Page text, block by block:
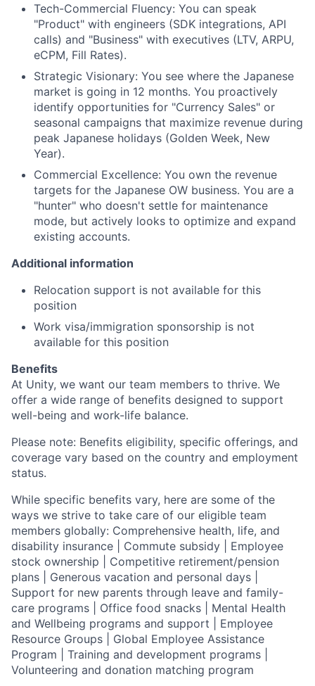
Tech-Commercial Fluency: You can speak
"Product" with engineers (SDK integrations, API
calls) and "Business" with executives (LTV, ARPU,
eCPM, Fill Rates).
Strategic Visionary: You see where the Japanese
market is going in 12 months. You proactively
identify opportunities for "Currency Sales" or
seasonal campaigns that maximize revenue during
peak Japanese holidays (Golden Week, New
Year).
Commercial Excellence: You own the revenue
targets for the Japanese OW business. You are a
"hunter" who doesn't settle for maintenance
mode, but actively looks to optimize and expand
existing accounts.
Additional information
Relocation support is not available for this
position
Work visa/immigration sponsorship is not
available for this position
Benefits
At Unity, we want our team members to thrive. We
offer a wide range of benefits designed to support
well-being and work-life balance.
Please note: Benefits eligibility, specific offerings, and
coverage vary based on the country and employment
status.
While specific benefits vary, here are some of the
ways we strive to take care of our eligible team
members globally: Comprehensive health, life, and
disability insurance | Commute subsidy | Employee
stock ownership | Competitive retirement/pension
plans | Generous vacation and personal days |
Support for new parents through leave and family-
care programs | Office food snacks | Mental Health
and Wellbeing programs and support | Employee
Resource Groups | Global Employee Assistance
Program | Training and development programs |
Volunteering and donation matching program